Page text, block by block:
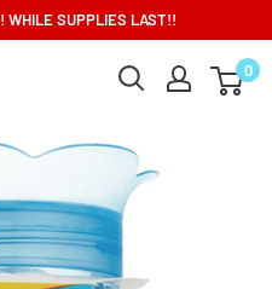
WHILE SUPPLIES LAST!!
0